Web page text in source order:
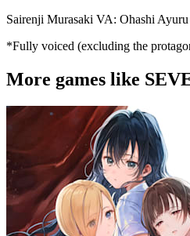
Sairenji Murasaki VA: Ohashi Ayuru
*Fully voiced (excluding the
More games like